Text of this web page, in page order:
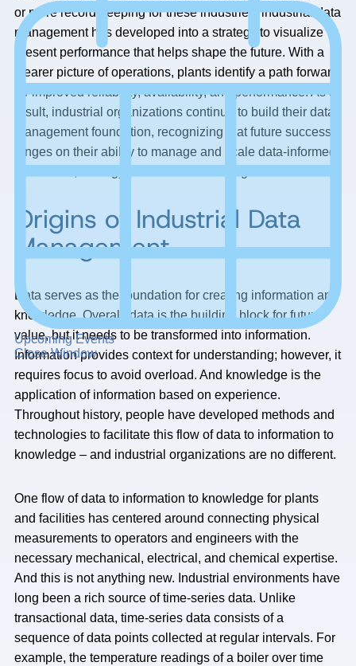
Upcoming Events
Close Window
or mere record-keeping for these industries, industrial data
management has developed into a strategy to visualize
present performance that helps shape the future. With a
clearer picture of operations, plants identify a path forward
for improved reliability, availability, and performance. As a
result, industrial organizations continue to build their data
management foundation, recognizing that future success
hinges on their ability to manage and scale data-informed
Origins of Industrial Data
Management
Data serves as the foundation for creating information and
knowledge. Overall, data is the building block for future
value, but it needs to be transformed into information.
Information provides context for understanding; however, it
requires focus to avoid overload. And knowledge is the
application of information based on experience.
Throughout history, people have developed methods and
technologies to facilitate this flow of data to information to
knowledge – and industrial organizations are no different.
One flow of data to information to knowledge for plants
and facilities has centered around connecting physical
measurements to operators and engineers with the
necessary mechanical, electrical, and chemical expertise.
And this is not anything new. Industrial environments have
long been a rich source of time-series data. Unlike
transactional data, time-series data consists of a
sequence of data points collected at regular intervals. For
example, the temperature readings of a boiler over time